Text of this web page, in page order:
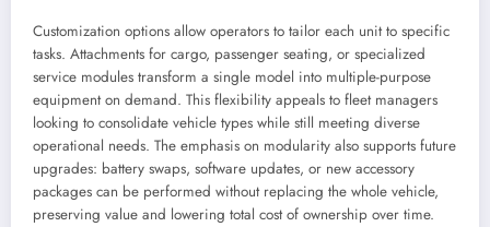
Customization options allow operators to tailor each unit to specific
tasks. Attachments for cargo, passenger seating, or specialized
service modules transform a single model into multiple-purpose
equipment on demand. This flexibility appeals to fleet managers
looking to consolidate vehicle types while still meeting diverse
operational needs. The emphasis on modularity also supports future
upgrades: battery swaps, software updates, or new accessory
packages can be performed without replacing the whole vehicle,
preserving value and lowering total cost of ownership over time.